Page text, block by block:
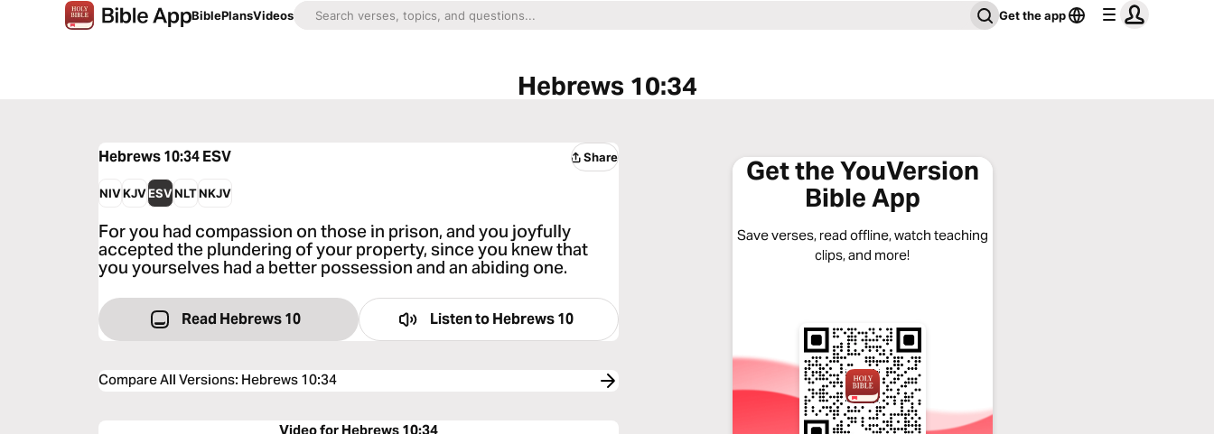
BiblePlansVideos Get the app
Hebrews 10:34
Hebrews 10:34ESV Share
NIVKJVESVNLTNKJV
For you had compassion on those in prison, and you joyfully
accepted the plundering of your property, since you knew that
you yourselves had a better possession and an abiding one.
Read Hebrews 10 Listen to Hebrews 10
Compare All Versions: Hebrews 10:34
Video for Hebrews 10:34
Get the YouVersion
Bible App
Save verses, read offline, watch teaching
clips, and more!